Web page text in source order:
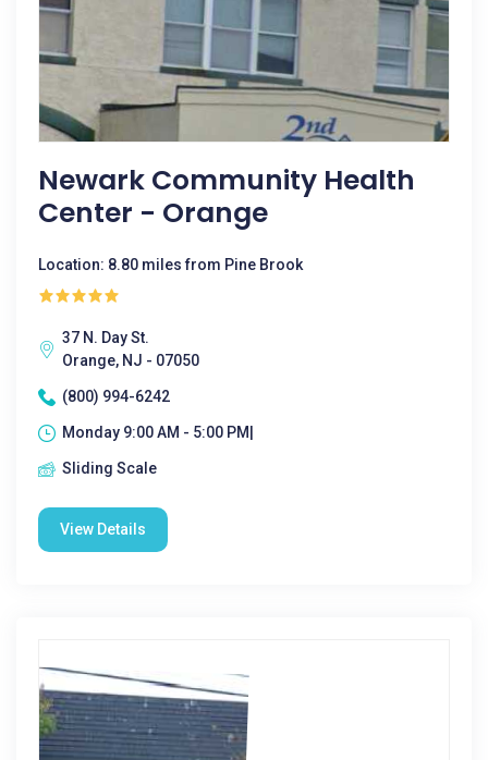
Newark Community Health
Center - Orange
Location: 8.80 miles from Pine Brook
37 N. Day St.
Orange, NJ - 07050
(800) 994-6242
Monday 9:00 AM - 5:00 PM|
Sliding Scale
View Details